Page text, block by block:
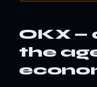
OKX —
the